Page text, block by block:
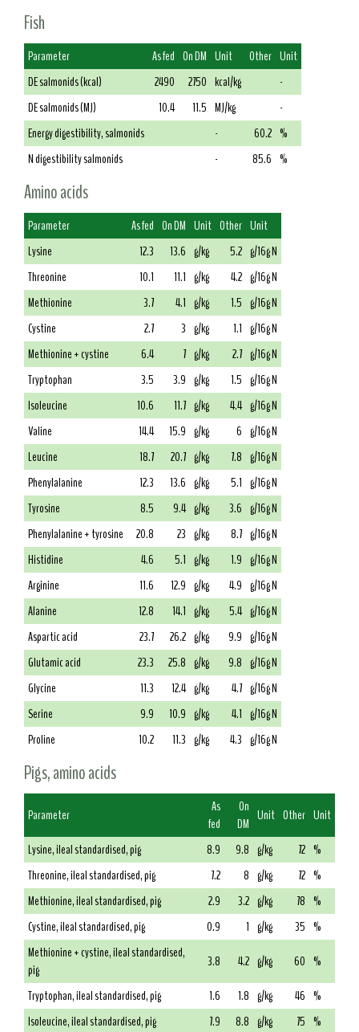
Fish
Parameter As fed On DM Unit Other Unit
DE salmonids (kcal)
2490 2750 kcal/kg
-
DE salmonids (MJ)
10.4 11.5 MJ/kg
-
Energy digestibility, salmonids
- 60.2 %
N digestibility salmonids
- 85.6 %
Amino acids
Parameter As fed On DM Unit Other Unit
Lysine
12.3 13.6 g/kg 5.2 g/16g N
Threonine
10.1 11.1 g/kg 4.2 g/16g N
Methionine
3.7 4.1 g/kg 1.5 g/16g N
Cystine
2.7 3 g/kg 1.1 g/16g N
Methionine + cystine
6.4 7 g/kg 2.7 g/16g N
Tryptophan
3.5 3.9 g/kg 1.5 g/16g N
Isoleucine
10.6 11.7 g/kg 4.4 g/16g N
Valine
14.4 15.9 g/kg 6 g/16g N
Leucine
18.7 20.7 g/kg 7.8 g/16g N
Phenylalanine
12.3 13.6 g/kg 5.1 g/16g N
Tyrosine
8.5 9.4 g/kg 3.6 g/16g N
Phenylalanine + tyrosine
20.8 23 g/kg 8.7 g/16g N
Histidine
4.6 5.1 g/kg 1.9 g/16g N
Arginine
11.6 12.9 g/kg 4.9 g/16g N
Alanine
12.8 14.1 g/kg 5.4 g/16g N
Aspartic acid
23.7 26.2 g/kg 9.9 g/16g N
Glutamic acid
23.3 25.8 g/kg 9.8 g/16g N
Glycine
11.3 12.4 g/kg 4.7 g/16g N
Serine
9.9 10.9 g/kg 4.1 g/16g N
Proline
10.2 11.3 g/kg 4.3 g/16g N
Pigs, amino acids
Parameter
As
fed
On
DM Unit Other Unit
Lysine, ileal standardised, pig
8.9 9.8 g/kg 72 %
Threonine, ileal standardised, pig
7.2 8 g/kg 72 %
Methionine, ileal standardised, pig
2.9 3.2 g/kg 78 %
Cystine, ileal standardised, pig
0.9 1 g/kg 35 %
Methionine + cystine, ileal standardised,
pig
3.8 4.2 g/kg 60 %
Tryptophan, ileal standardised, pig
1.6 1.8 g/kg 46 %
Isoleucine, ileal standardised, pig
7.9 8.8 g/kg 75 %